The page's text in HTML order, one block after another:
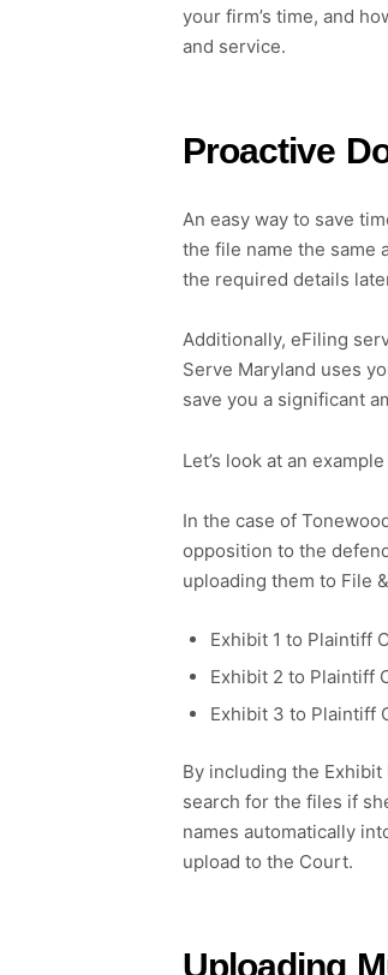
your firm’s time, and
and service.
Proactive
An easy way to save
the file name the same
the required details
Additionally, eFiling
Serve Maryland uses
save you a significant
Let’s look at an
In the case of
opposition to the
uploading them to File
Exhibit 1 to Plaintiff
Exhibit 2 to Plaintiff
Exhibit 3 to Plaintiff
By including the
search for the files if
names automatically
upload to the Court.
Uploading